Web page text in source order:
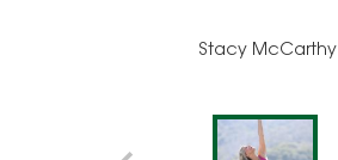
Stacy McCarthy